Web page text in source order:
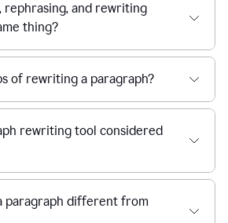
rephrasing, and rewriting
thing?
of rewriting a paragraph?
rewriting tool considered
paragraph different from